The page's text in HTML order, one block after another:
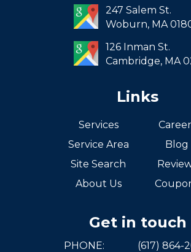
South Boston
West Roxbury
247 Salem St.
Woburn, MA
126 Inman St.
Cambridge, MA
Links
Services
Service Area
Site Search
About Us
Blog
Get in touch
PHONE:
(617) 864-